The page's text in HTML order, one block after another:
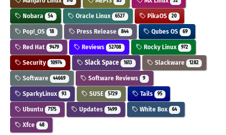
Nobara 54 Oracle Linux 6527 PikaOS 20
Pop!_OS 18 Press Release 844 Qubes OS 69
Red Hat 9479 Reviews 52708 Rocky Linux 972
Security 10974 Slack Space 1613 Slackware 1282
Software 44669 Software Reviews 9
SparkyLinux 93 SUSE 5729 Tails 95
Ubuntu 7175 Updates 1499 White Box 64
Xfce 48